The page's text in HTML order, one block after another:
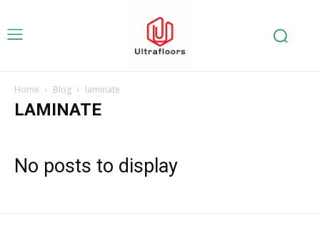
Home Blog laminate
LAMINATE
No posts to display